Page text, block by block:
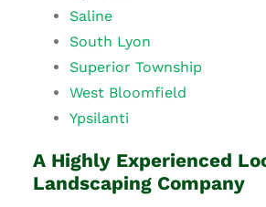
Saline
South Lyon
Superior Township
West Bloomfield
Ypsilanti
A Highly Experienced
Landscaping Company